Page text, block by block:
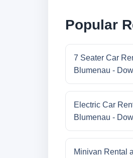
Popular
7 Seater Car
Blumenau -
Electric Car
Blumenau -
Minivan Rental